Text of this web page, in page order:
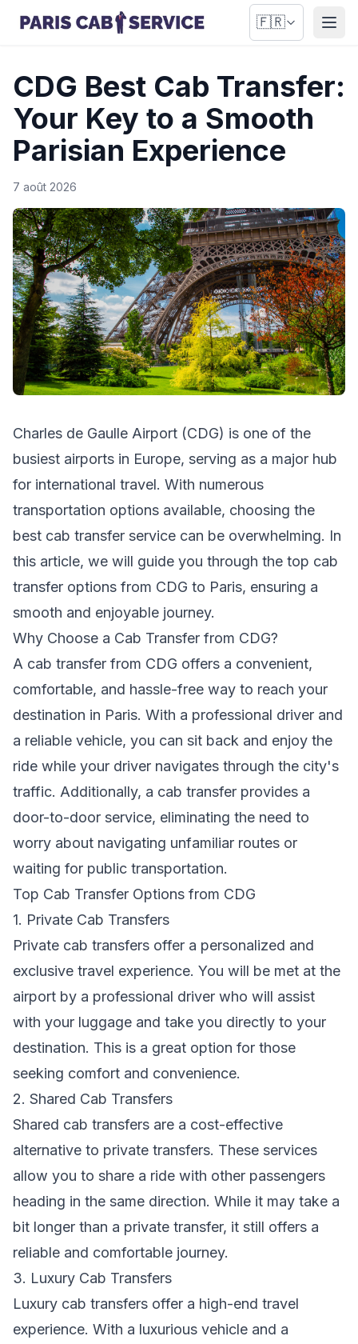
🇫🇷
CDG Best Cab Transfer:
Your Key to a Smooth
Parisian Experience
7 août 2026
Charles de Gaulle Airport (CDG) is one of the
busiest airports in Europe, serving as a major hub
for international travel. With numerous
transportation options available, choosing the
best cab transfer service can be overwhelming. In
this article, we will guide you through the top cab
transfer options from CDG to Paris, ensuring a
smooth and enjoyable journey.
Why Choose a Cab Transfer from CDG?
A cab transfer from CDG offers a convenient,
comfortable, and hassle-free way to reach your
destination in Paris. With a professional driver and
a reliable vehicle, you can sit back and enjoy the
ride while your driver navigates through the city's
traffic. Additionally, a cab transfer provides a
door-to-door service, eliminating the need to
worry about navigating unfamiliar routes or
waiting for public transportation.
Top Cab Transfer Options from CDG
1. Private Cab Transfers
Private cab transfers offer a personalized and
exclusive travel experience. You will be met at the
airport by a professional driver who will assist
with your luggage and take you directly to your
destination. This is a great option for those
seeking comfort and convenience.
2. Shared Cab Transfers
Shared cab transfers are a cost-effective
alternative to private transfers. These services
allow you to share a ride with other passengers
heading in the same direction. While it may take a
bit longer than a private transfer, it still offers a
reliable and comfortable journey.
3. Luxury Cab Transfers
Luxury cab transfers offer a high-end travel
experience. With a luxurious vehicle and a